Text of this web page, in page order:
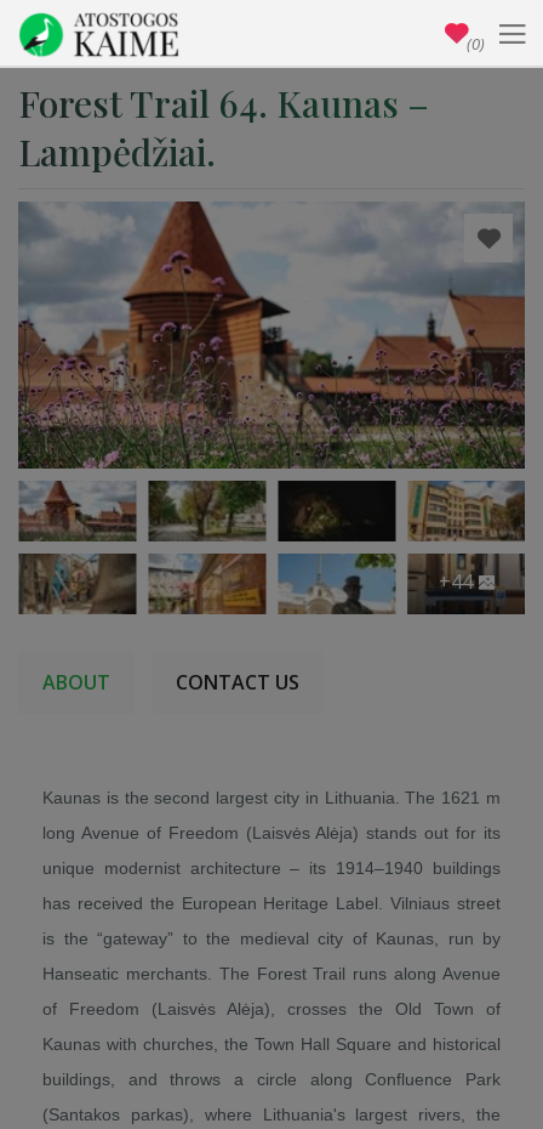
Forest Trail 64. Kaunas –
Lampėdžiai.
+44
ABOUT CONTACT US
Kaunas is the second largest city in Lithuania. The 1621 m
long Avenue of Freedom (Laisvės Alėja) stands out for its
unique modernist architecture – its 1914–1940 buildings
has received the European Heritage Label. Vilniaus street
is the “gateway” to the medieval city of Kaunas, run by
Hanseatic merchants. The Forest Trail runs along Avenue
of Freedom (Laisvės Alėja), crosses the Old Town of
Kaunas with churches, the Town Hall Square and historical
buildings, and throws a circle along Confluence Park
(Santakos parkas), where Lithuania's largest rivers, the
(0)